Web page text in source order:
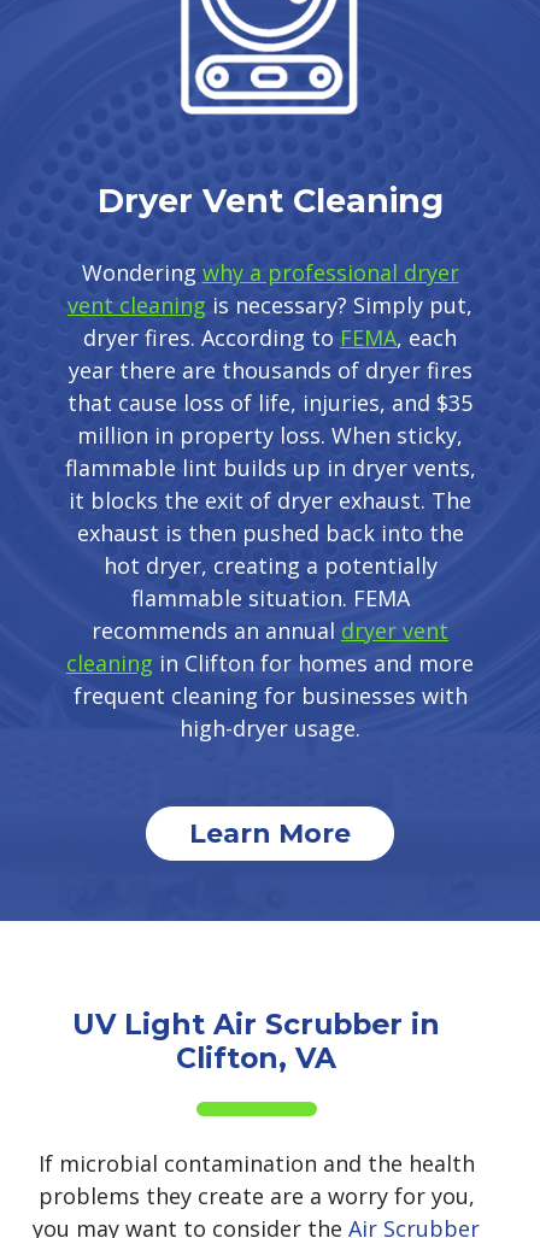
Dryer Vent Cleaning
Wondering why a professional dryer
vent cleaning is necessary? Simply put,
dryer fires. According to FEMA, each
year there are thousands of dryer fires
that cause loss of life, injuries, and $35
million in property loss. When sticky,
flammable lint builds up in dryer vents,
it blocks the exit of dryer exhaust. The
exhaust is then pushed back into the
hot dryer, creating a potentially
flammable situation. FEMA
recommends an annual dryer vent
cleaning in Clifton for homes and more
frequent cleaning for businesses with
high-dryer usage.
Learn More
UV Light Air Scrubber in
Clifton, VA
If microbial contamination and the health
problems they create are a worry for you,
you may want to consider theAir Scrubber